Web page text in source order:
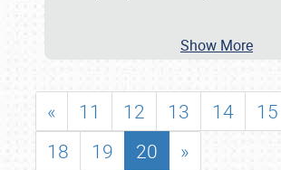
Show More
« 11 12 13 14 15
18
19 20 »